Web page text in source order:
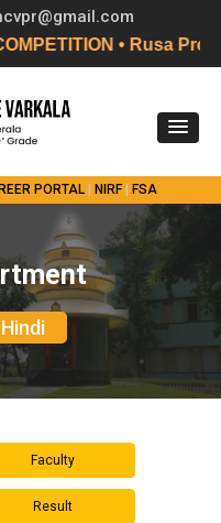
• Rusa
PORTAL| NIRF| FSA
Hindi
Faculty
Result